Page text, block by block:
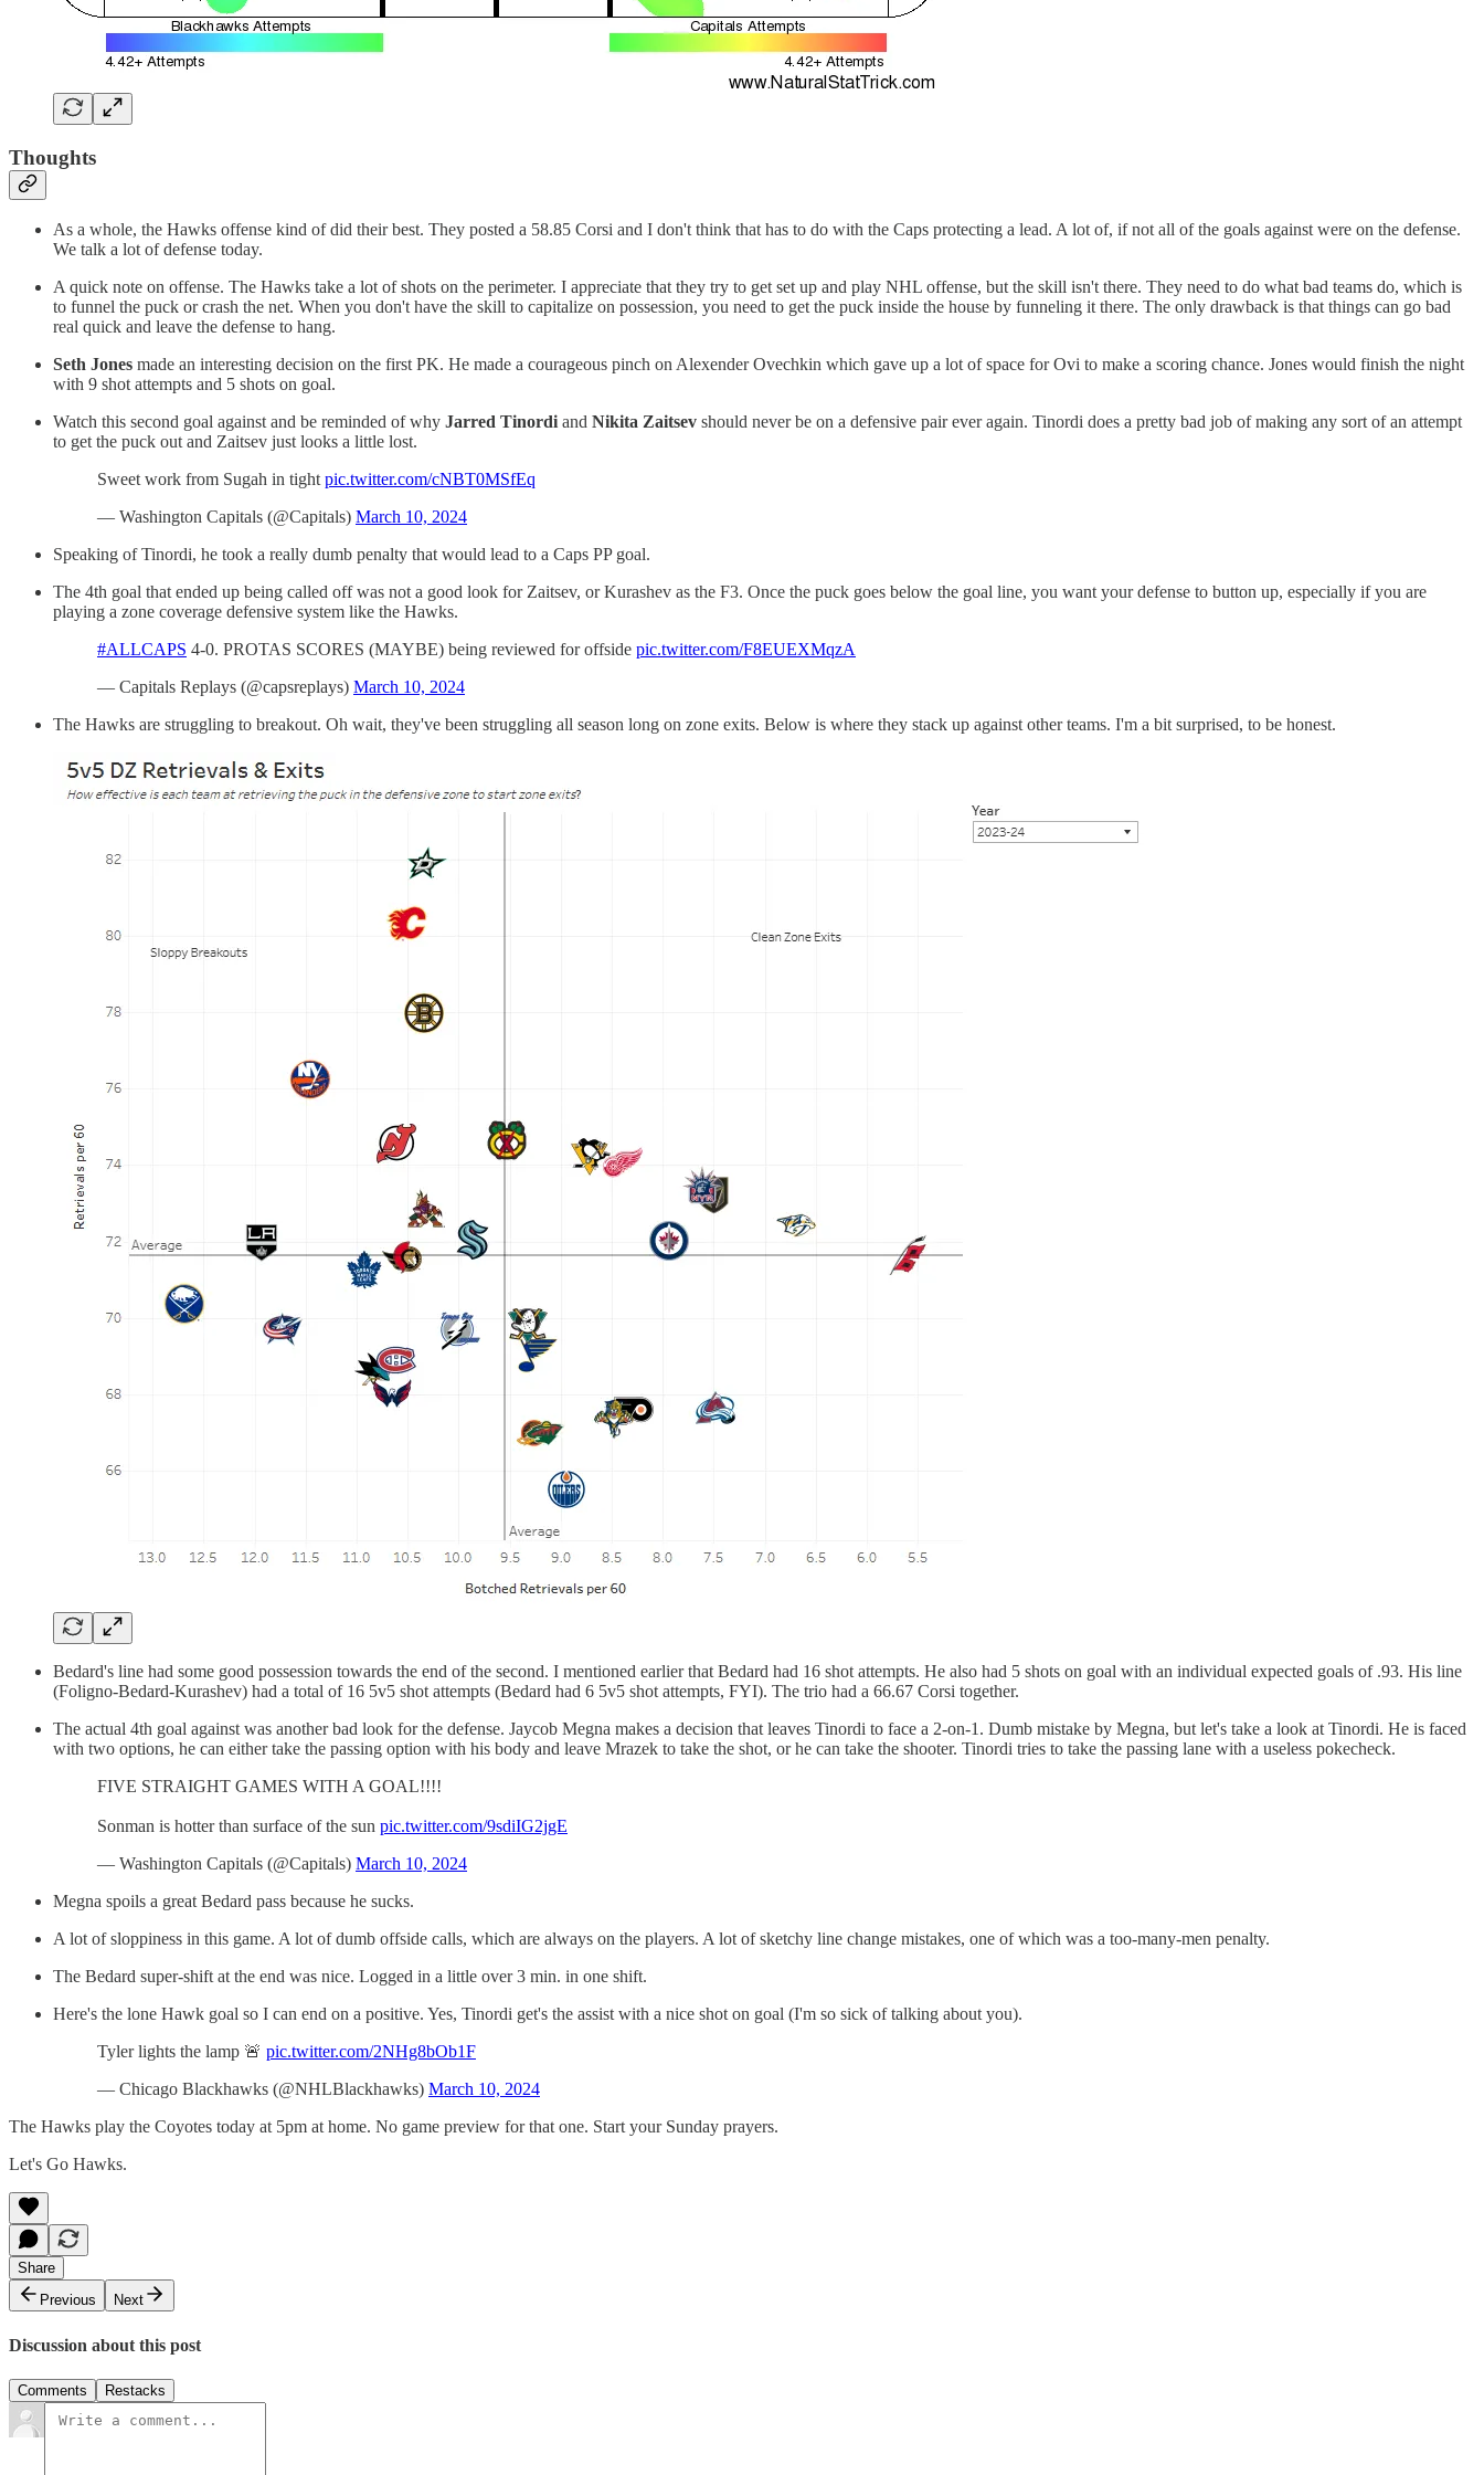
Thoughts
As a whole, the Hawks offense kind of did their best. They posted a 58.85 Corsi and I don't think that has to do with the Caps protecting a lead. A lot of, if not all of the goals against were on the defense.
We talk a lot of defense today.
A quick note on offense. The Hawks take a lot of shots on the perimeter. I appreciate that they try to get set up and play NHL offense, but the skill isn't there. They need to do what bad teams do, which is
to funnel the puck or crash the net. When you don't have the skill to capitalize on possession, you need to get the puck inside the house by funneling it there. The only drawback is that things can go bad
real quick and leave the defense to hang.
Seth Jones made an interesting decision on the first PK. He made a courageous pinch on Alexender Ovechkin which gave up a lot of space for Ovi to make a scoring chance. Jones would finish the night
with 9 shot attempts and 5 shots on goal.
Watch this second goal against and be reminded of why Jarred Tinordi and Nikita Zaitsev should never be on a defensive pair ever again. Tinordi does a pretty bad job of making any sort of an attempt
to get the puck out and Zaitsev just looks a little lost.
Sweet work from Sugah in tight pic.twitter.com/cNBT0MSfEq
— Washington Capitals (@Capitals) March 10, 2024
Speaking of Tinordi, he took a really dumb penalty that would lead to a Caps PP goal.
The 4th goal that ended up being called off was not a good look for Zaitsev, or Kurashev as the F3. Once the puck goes below the goal line, you want your defense to button up, especially if you are
playing a zone coverage defensive system like the Hawks.
#ALLCAPS 4-0. PROTAS SCORES (MAYBE) being reviewed for offside pic.twitter.com/F8EUEXMqzA
— Capitals Replays (@capsreplays) March 10, 2024
The Hawks are struggling to breakout. Oh wait, they've been struggling all season long on zone exits. Below is where they stack up against other teams. I'm a bit surprised, to be honest.
Bedard's line had some good possession towards the end of the second. I mentioned earlier that Bedard had 16 shot attempts. He also had 5 shots on goal with an individual expected goals of .93. His line
(Foligno-Bedard-Kurashev) had a total of 16 5v5 shot attempts (Bedard had 6 5v5 shot attempts, FYI). The trio had a 66.67 Corsi together.
The actual 4th goal against was another bad look for the defense. Jaycob Megna makes a decision that leaves Tinordi to face a 2-on-1. Dumb mistake by Megna, but let's take a look at Tinordi. He is faced
with two options, he can either take the passing option with his body and leave Mrazek to take the shot, or he can take the shooter. Tinordi tries to take the passing lane with a useless pokecheck.
FIVE STRAIGHT GAMES WITH A GOAL!!!!
Sonman is hotter than surface of the sun pic.twitter.com/9sdiIG2jgE
— Washington Capitals (@Capitals) March 10, 2024
Megna spoils a great Bedard pass because he sucks.
A lot of sloppiness in this game. A lot of dumb offside calls, which are always on the players. A lot of sketchy line change mistakes, one of which was a too-many-men penalty.
The Bedard super-shift at the end was nice. Logged in a little over 3 min. in one shift.
Here's the lone Hawk goal so I can end on a positive. Yes, Tinordi get's the assist with a nice shot on goal (I'm so sick of talking about you).
Tyler lights the lamp 🚨 pic.twitter.com/2NHg8bOb1F
— Chicago Blackhawks (@NHLBlackhawks) March 10, 2024
The Hawks play the Coyotes today at 5pm at home. No game preview for that one. Start your Sunday prayers.
Let's Go Hawks.
Share
Previous
Next
Discussion about this post
Comments Restacks